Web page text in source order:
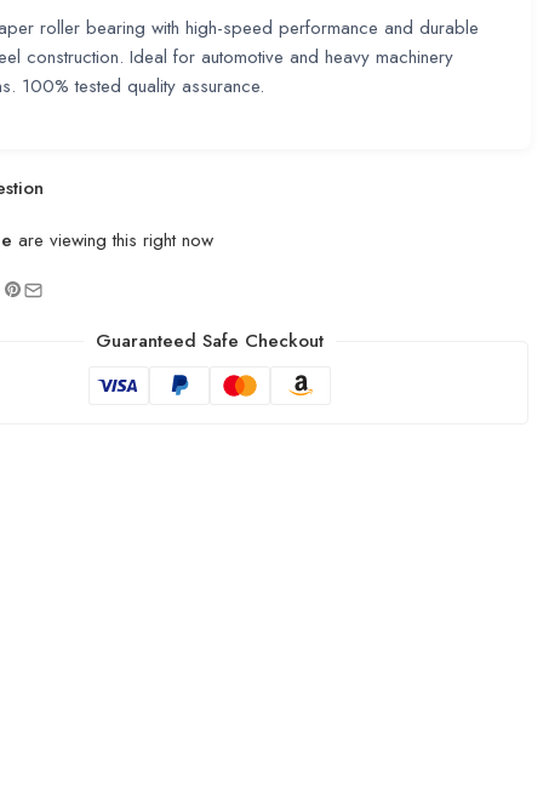
roller bearing with high-speed performance and durable
construction. Ideal for automotive and heavy machinery
100% tested quality assurance.
are viewing this right now
Guaranteed Safe Checkout